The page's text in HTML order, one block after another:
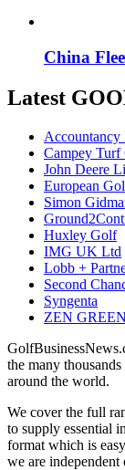
China
Latest
Accountancy
Campey Turf
John Deere
European
Simon
Huxley Golf
IMG UK Ltd
Lobb +
Second
Syngenta
ZEN
the many
around the world.
We cover the full
to supply essential
format which is
we are independent